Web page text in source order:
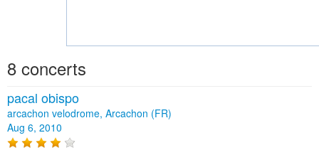
8 concerts
pacal obispo
arcachon velodrome, Arcachon (FR)
Aug 6, 2010